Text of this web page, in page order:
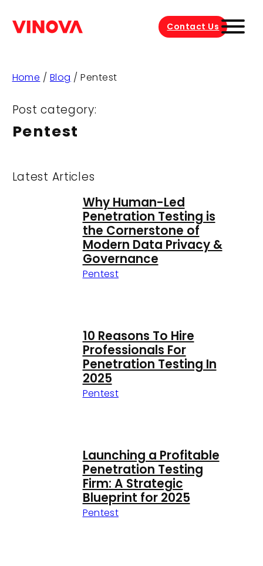
Contact Us
Home / Blog /Pentest
Post category:
Pentest
Latest Articles
Why Human-Led
Penetration Testing is
the Cornerstone of
Modern Data Privacy &
Governance
Pentest
10 Reasons To Hire
Professionals For
Penetration Testing In
2025
Pentest
Launching a Profitable
Penetration Testing
Firm: A Strategic
Blueprint for 2025
Pentest